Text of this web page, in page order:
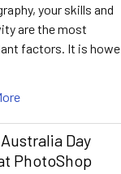
your skills and
are the most
factors. It is howe
Day
PhotoShop